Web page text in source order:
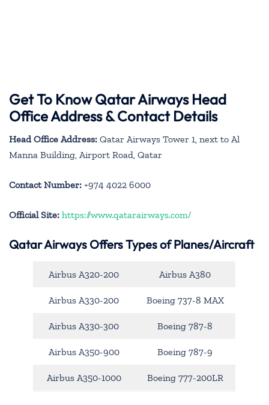
Get To Know Qatar Airways Head
Office Address & Contact Details
Head Office Address: Qatar Airways Tower 1, next to Al
Manna Building, Airport Road, Qatar
Contact Number: +974 4022 6000
Official Site: https://www.qatarairways.com/
Qatar Airways Offers Types of Planes/Aircraft
Airbus A320-200 Airbus A380
Airbus A330-200 Boeing 737-8 MAX
Airbus A330-300 Boeing 787-8
Airbus A350-900 Boeing 787-9
Airbus A350-1000 Boeing 777-200LR